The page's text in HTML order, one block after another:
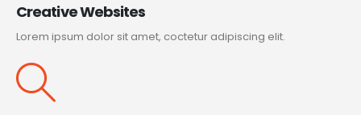
Creative Websites
Lorem ipsum dolor sit amet, coctetur adipiscing elit.